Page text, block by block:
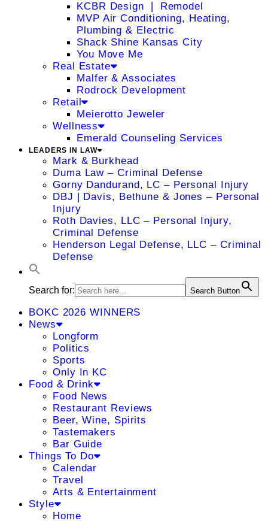
KCBR Design ❘ Remodel
MVP Air Conditioning, Heating,
Plumbing & Electric
Shack Shine Kansas City
You Move Me
Real Estate
Malfer & Associates
Rodrock Development
Retail
Meierotto Jeweler
Wellness
Emerald Counseling Services
LEADERS IN LAW
Mark & Burkhead
Duma Law – Criminal Defense
Gorny Dandurand, LC – Personal Injury
DBJ | Davis, Bethune & Jones – Personal
Injury
Roth Davies, LLC – Personal Injury,
Criminal Defense
Henderson Legal Defense, LLC – Criminal
Defense
Search for: Search Button
BOKC 2026 WINNERS
News
Longform
Politics
Sports
Only In KC
Food & Drink
Food News
Restaurant Reviews
Beer, Wine, Spirits
Tastemakers
Bar Guide
Things To Do
Calendar
Travel
Arts & Entertainment
Style
Home